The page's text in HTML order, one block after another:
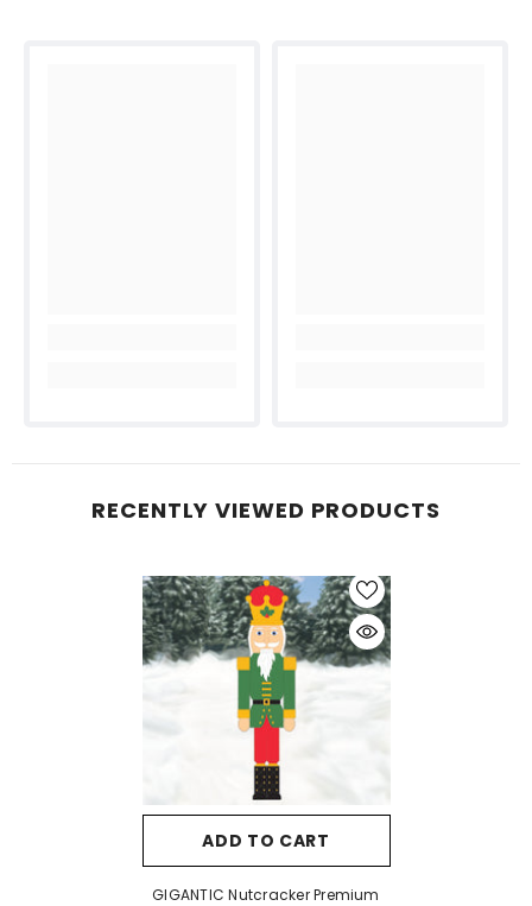
RECENTLY VIEWED PRODUCTS
ADD TO CART
GIGANTIC Nutcracker Premium